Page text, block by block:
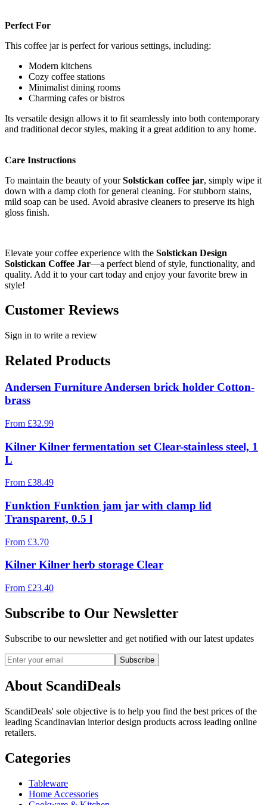
Perfect For
This coffee jar is perfect for various settings, including:
Modern kitchens
Cozy coffee stations
Minimalist dining rooms
Charming cafes or bistros
Its versatile design allows it to fit seamlessly into both contemporary
and traditional decor styles, making it a great addition to any home.
Care Instructions
To maintain the beauty of yourSolstickan coffee jar, simply wipe it
down with a damp cloth for general cleaning. For stubborn stains,
mild soap can be used. Avoid abrasive cleaners to preserve its high
gloss finish.
Elevate your coffee experience with the Solstickan Design
Solstickan Coffee Jar—a perfect blend of style, functionality, and
quality. Add it to your cart today and enjoy your favorite brew in
style!
Customer Reviews
Sign in to write a review
Related Products
Andersen Furniture Andersen brick holder Cotton-
brass
From £32.99
Kilner Kilner fermentation set Clear-stainless steel, 1
L
From £38.49
Funktion Funktion jam jar with clamp lid
Transparent, 0.5 l
From £3.70
Kilner Kilner herb storage Clear
From £23.40
Subscribe to Our Newsletter
Subscribe to our newsletter and get notified with our latest updates
Subscribe
About ScandiDeals
ScandiDeals' sole objective is to help you find the best prices of the
leading Scandinavian interior design products across leading online
retailers.
Categories
Tableware
Home Accessories